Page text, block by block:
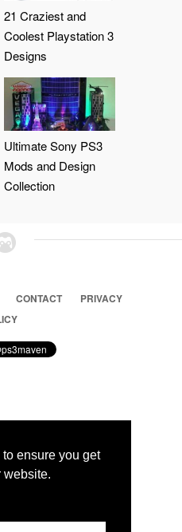
ensure you get
website.
21 Craziest and
Coolest Playstation 3
Designs
Ultimate Sony PS3
Mods and Design
Collection
CONTACT
PRIVACY
Information System LTD,